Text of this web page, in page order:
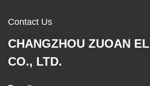
Contact Us
CHANGZHOU ZUOAN
CO., LTD.